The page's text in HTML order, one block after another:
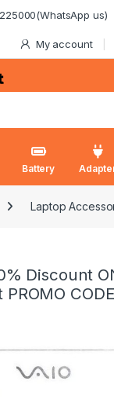
us)
My account
Battery
Laptop
Discount